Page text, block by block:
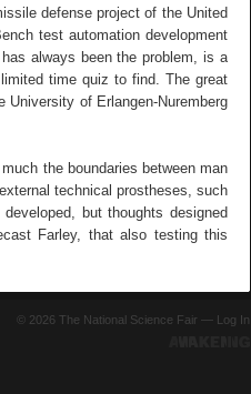
defense project of the United
test automation development
always been the problem, is a
time quiz to find. The great
of Erlangen-Nuremberg
the boundaries between man
technical prostheses, such
but thoughts designed
Farley, that also testing this
© 2026 The National Science Fair — Log In